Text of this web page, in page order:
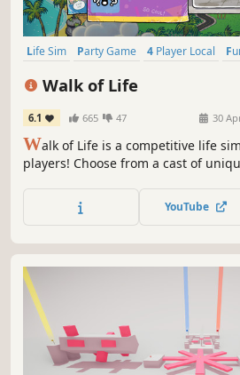
Life Sim Party Game 4 Player Local
Walk of Life
6.1 665 47 30
Walk of Life is a competitive life
players! Choose from a cast of
and ever-surprising party game!
YouTube